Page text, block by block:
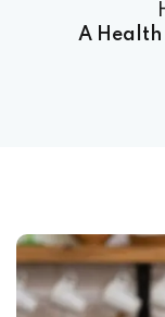
A Health